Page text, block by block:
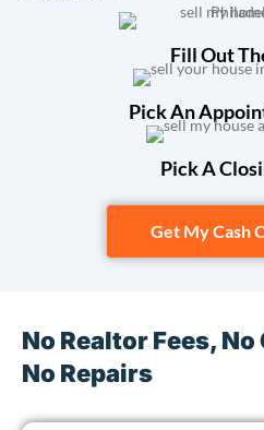
Fill Out
Pick An
Pick A
Get My Cash
No Realtor Fees,
No Repairs